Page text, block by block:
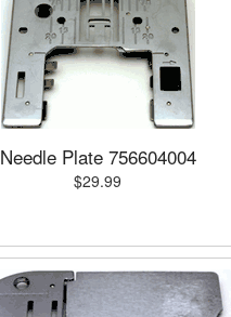
Needle Plate 756604004
$29.99